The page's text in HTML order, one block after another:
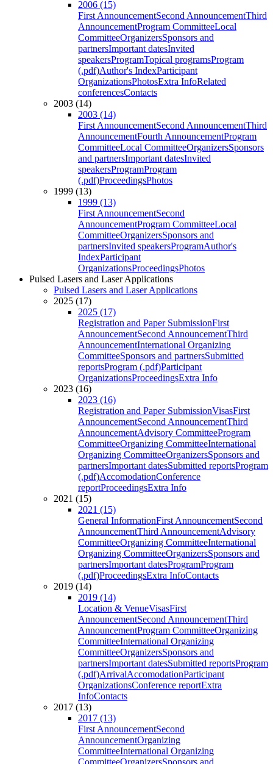
2006 (15)
First AnnouncementSecond AnnouncementThird
AnnouncementProgram CommitteeLocal
CommitteeOrganizersSponsors and
partnersImportant datesInvited
speakersProgramTopical programsProgram
(.pdf)Author's IndexParticipant
OrganizationsPhotosExtra InfoRelated
conferencesContacts
2003 (14)
2003 (14)
First AnnouncementSecond AnnouncementThird
AnnouncementFourth AnnouncementProgram
CommitteeLocal CommitteeOrganizersSponsors
and partnersImportant datesInvited
speakersProgramProgram
(.pdf)ProceedingsPhotos
1999 (13)
1999 (13)
First AnnouncementSecond
AnnouncementProgram CommitteeLocal
CommitteeOrganizersSponsors and
partnersInvited speakersProgramAuthor's
IndexParticipant
OrganizationsProceedingsPhotos
Pulsed Lasers and Laser Applications
Pulsed Lasers and Laser Applications
2025 (17)
2025 (17)
Registration and Paper SubmissionFirst
AnnouncementSecond AnnouncementThird
AnnouncementInternational Organizing
CommitteeSponsors and partnersSubmitted
reportsProgram (.pdf)Participant
OrganizationsProceedingsExtra Info
2023 (16)
2023 (16)
Registration and Paper SubmissionVisasFirst
AnnouncementSecond AnnouncementThird
AnnouncementAdvisory CommitteeProgram
CommitteeOrganizing CommitteeInternational
Organizing CommitteeOrganizersSponsors and
partnersImportant datesSubmitted reportsProgram
(.pdf)AccomodationConference
reportProceedingsExtra Info
2021 (15)
2021 (15)
General InformationFirst AnnouncementSecond
AnnouncementThird AnnouncementAdvisory
CommitteeOrganizing CommitteeInternational
Organizing CommitteeOrganizersSponsors and
partnersImportant datesProgramProgram
(.pdf)ProceedingsExtra InfoContacts
2019 (14)
2019 (14)
Location & VenueVisasFirst
AnnouncementSecond AnnouncementThird
AnnouncementProgram CommitteeOrganizing
CommitteeInternational Organizing
CommitteeOrganizersSponsors and
partnersImportant datesSubmitted reportsProgram
(.pdf)ArrivalAccomodationParticipant
OrganizationsConference reportExtra
InfoContacts
2017 (13)
2017 (13)
First AnnouncementSecond
AnnouncementOrganizing
CommitteeInternational Organizing
CommitteeOrganizersSponsors and